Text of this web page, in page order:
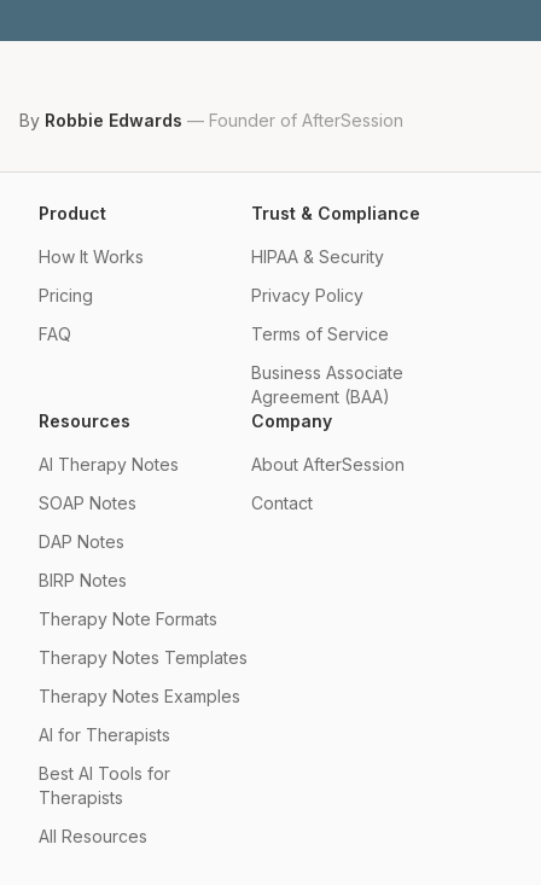
By Robbie Edwards — Founder of AfterSession
Product
How It Works
Pricing
FAQ
Trust & Compliance
HIPAA & Security
Privacy Policy
Terms of Service
Business Associate
Agreement (BAA)
Resources
AI Therapy Notes
SOAP Notes
DAP Notes
BIRP Notes
Therapy Note Formats
Therapy Notes Templates
Therapy Notes Examples
AI for Therapists
Best AI Tools for
Therapists
All Resources
Company
About AfterSession
Contact